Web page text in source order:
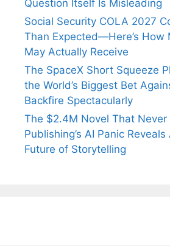
Question Itself Is Misleading
Social Security COLA 2027
Than Expected—Here’s How
May Actually Receive
The SpaceX Short Squeeze
the World’s Biggest Bet
Backfire Spectacularly
The $2.4M Novel That Never
Publishing’s AI Panic
Future of Storytelling